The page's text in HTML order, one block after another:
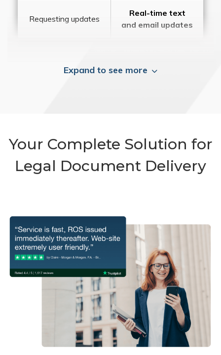
Requesting updates
Real-time text
and email updates
Expand to see more
Your Complete Solution for
Legal Document Delivery